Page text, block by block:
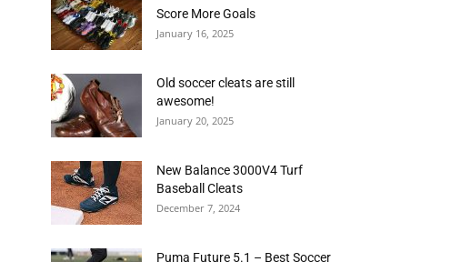
Score More Goals
January 16, 2025
Old soccer cleats are still
awesome!
January 20, 2025
New Balance 3000V4 Turf
Baseball Cleats
December 7, 2024
Puma Future 5.1 – Best Soccer